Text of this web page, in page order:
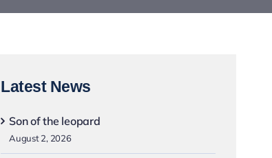
Latest News
Son of the leopard
August 2, 2026